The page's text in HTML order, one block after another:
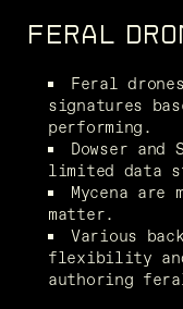
FERAL
Feral
signatures
performing.
Dowser and
limited data
Mycena
matter.
Various
flexibility
authoring